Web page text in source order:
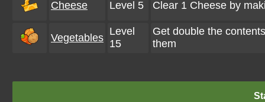
Cheese Level 5 Clear 1 Cheese by
Vegetables
Level
15
Get double the
them